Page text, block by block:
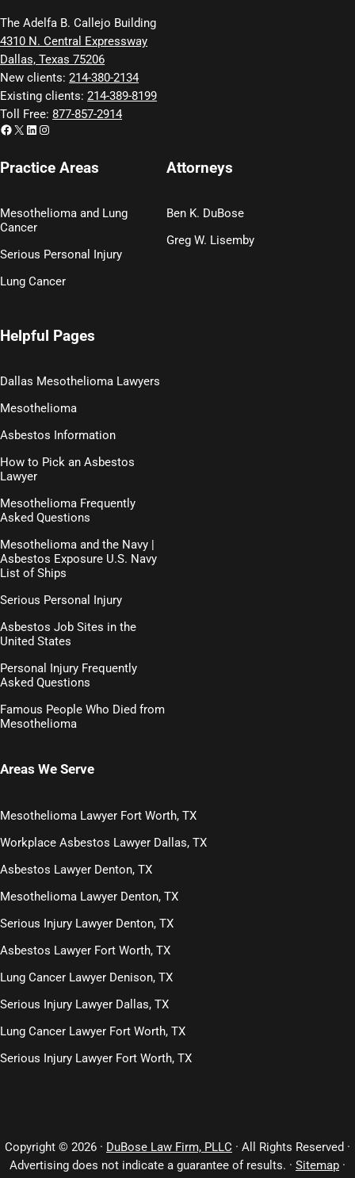
The Adelfa B. Callejo Building
4310 N. Central Expressway
Dallas, Texas 75206
New clients:214-380-2134
Existing clients:214-389-8199
Toll Free:877-857-2914
Facebook
X LinkedIn
Instagram
Practice Areas
Mesothelioma and Lung
Cancer
Serious Personal Injury
Lung Cancer
Helpful Pages
Dallas Mesothelioma Lawyers
Mesothelioma
Asbestos Information
How to Pick an Asbestos
Lawyer
Mesothelioma Frequently
Asked Questions
Mesothelioma and the Navy |
Asbestos Exposure U.S. Navy
List of Ships
Serious Personal Injury
Asbestos Job Sites in the
United States
Personal Injury Frequently
Asked Questions
Famous People Who Died from
Mesothelioma
Attorneys
Ben K. DuBose
Greg W. Lisemby
Areas We Serve
Mesothelioma Lawyer Fort Worth, TX
Workplace Asbestos Lawyer Dallas, TX
Asbestos Lawyer Denton, TX
Mesothelioma Lawyer Denton, TX
Serious Injury Lawyer Denton, TX
Asbestos Lawyer Fort Worth, TX
Lung Cancer Lawyer Denison, TX
Serious Injury Lawyer Dallas, TX
Lung Cancer Lawyer Fort Worth, TX
Serious Injury Lawyer Fort Worth, TX
Copyright © 2026 · DuBose Law Firm, PLLC · All Rights Reserved ·
Advertising does not indicate a guarantee of results. · Sitemap ·